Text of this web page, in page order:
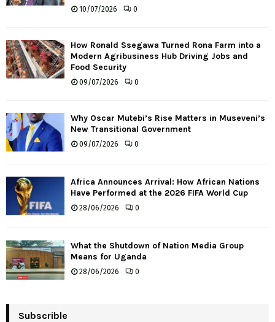
10/07/2026 0
How Ronald Ssegawa Turned Rona Farm into a
Modern Agribusiness Hub Driving Jobs and
Food Security
09/07/2026 0
Why Oscar Mutebi’s Rise Matters in Museveni’s
New Transitional Government
09/07/2026 0
Africa Announces Arrival: How African Nations
Have Performed at the 2026 FIFA World Cup
28/06/2026 0
What the Shutdown of Nation Media Group
Means for Uganda
28/06/2026 0
Subscrible